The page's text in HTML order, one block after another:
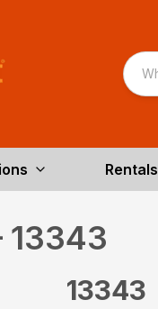
Rentals
13343
13343